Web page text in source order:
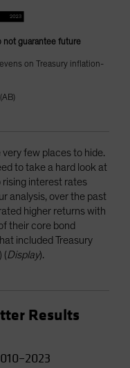
not guarantee future
on Treasury inflation-
few places to hide.
to take a hard look at
interest rates
analysis, over the past
higher returns with
their core bond
included Treasury
(Display).
Results